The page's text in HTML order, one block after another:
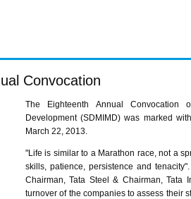
Convocation
The Eighteenth Annual Convocation
Development (SDMIMD) was marked
March 22, 2013.
"Life is similar to a Marathon race, not a
skills, patience, persistence and
Chairman, Tata Steel & Chairman,
turnover of the companies to assess their